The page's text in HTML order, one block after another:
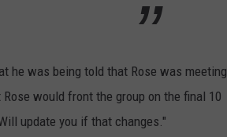
he was being told that Rose was meeting
would front the group on the final 10
update you if that changes."